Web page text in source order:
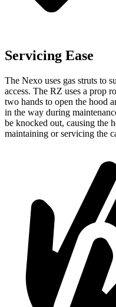
Servicing Ease
The Nexo uses gas struts to
access. The RZ uses a prop
two hands to open the hood
in the way during
be knocked out, causing the
maintaining or servicing the